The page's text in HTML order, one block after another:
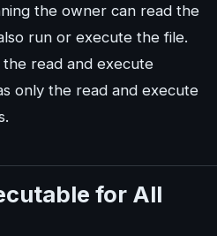
the owner can read the
run or execute the file.
read and execute
only the read and execute
for All